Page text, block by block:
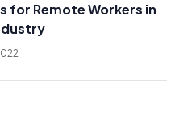
for Remote Workers in